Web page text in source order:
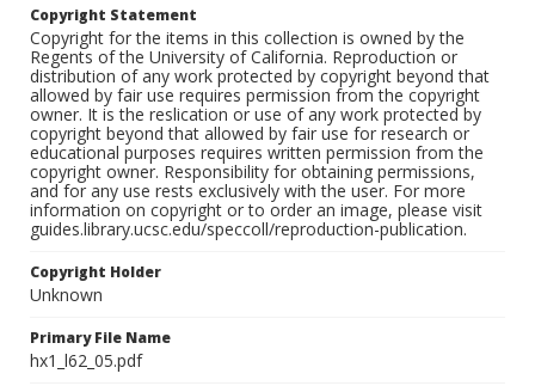
Copyright Statement
Copyright for the items in this collection is owned by the
Regents of the University of California. Reproduction or
distribution of any work protected by copyright beyond that
allowed by fair use requires permission from the copyright
owner. It is the reslication or use of any work protected by
copyright beyond that allowed by fair use for research or
educational purposes requires written permission from the
copyright owner. Responsibility for obtaining permissions,
and for any use rests exclusively with the user. For more
information on copyright or to order an image, please visit
guides.library.ucsc.edu/speccoll/reproduction-publication.
Copyright Holder
Unknown
Primary File Name
hx1_l62_05.pdf